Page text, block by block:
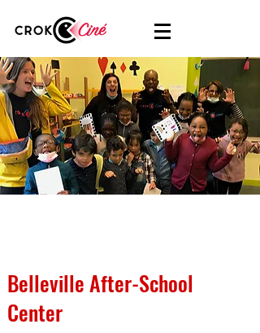
Belleville After-School
Center